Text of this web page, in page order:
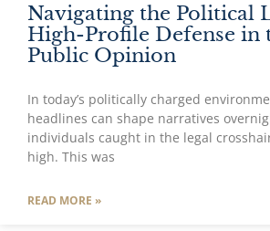
Navigating the Political
High-Profile Defense in
Public Opinion
In today’s politically charged
headlines can shape narratives
individuals caught in the legal
high. This was
READ MORE »